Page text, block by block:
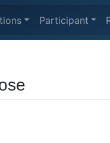
Participant